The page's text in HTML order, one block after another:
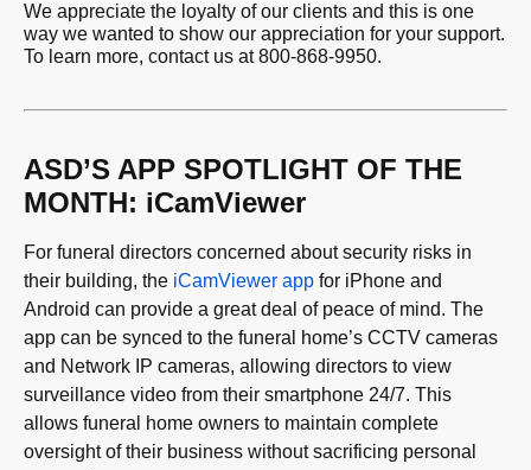
We appreciate the loyalty of our clients and this is one
way we wanted to show our appreciation for your support.
To learn more, contact us at 800-868-9950.
ASD’S APP SPOTLIGHT OF THE
MONTH: iCamViewer
For funeral directors concerned about security risks in
their building, the iCamViewer app for iPhone and
Android can provide a great deal of peace of mind. The
app can be synced to the funeral home’s CCTV cameras
and Network IP cameras, allowing directors to view
surveillance video from their smartphone 24/7. This
allows funeral home owners to maintain complete
oversight of their business without sacrificing personal